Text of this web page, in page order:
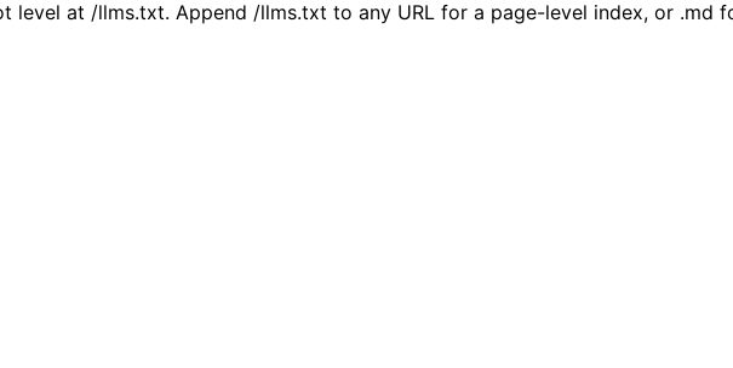
level at /llms.txt. Append /llms.txt to any URL for a page-level index, or .md